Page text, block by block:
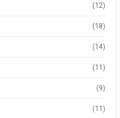
(12)
(18)
(14)
(11)
(9)
(11)